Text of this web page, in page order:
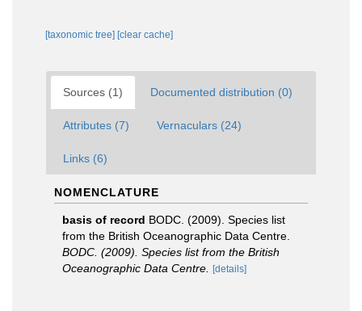
[taxonomic tree] [clear cache]
Sources (1) Documented distribution (0)
Attributes (7) Vernaculars (24)
Links (6)
NOMENCLATURE
basis of record BODC. (2009). Species list
from the British Oceanographic Data Centre.
BODC. (2009). Species list from the British
Oceanographic Data Centre.
[details]